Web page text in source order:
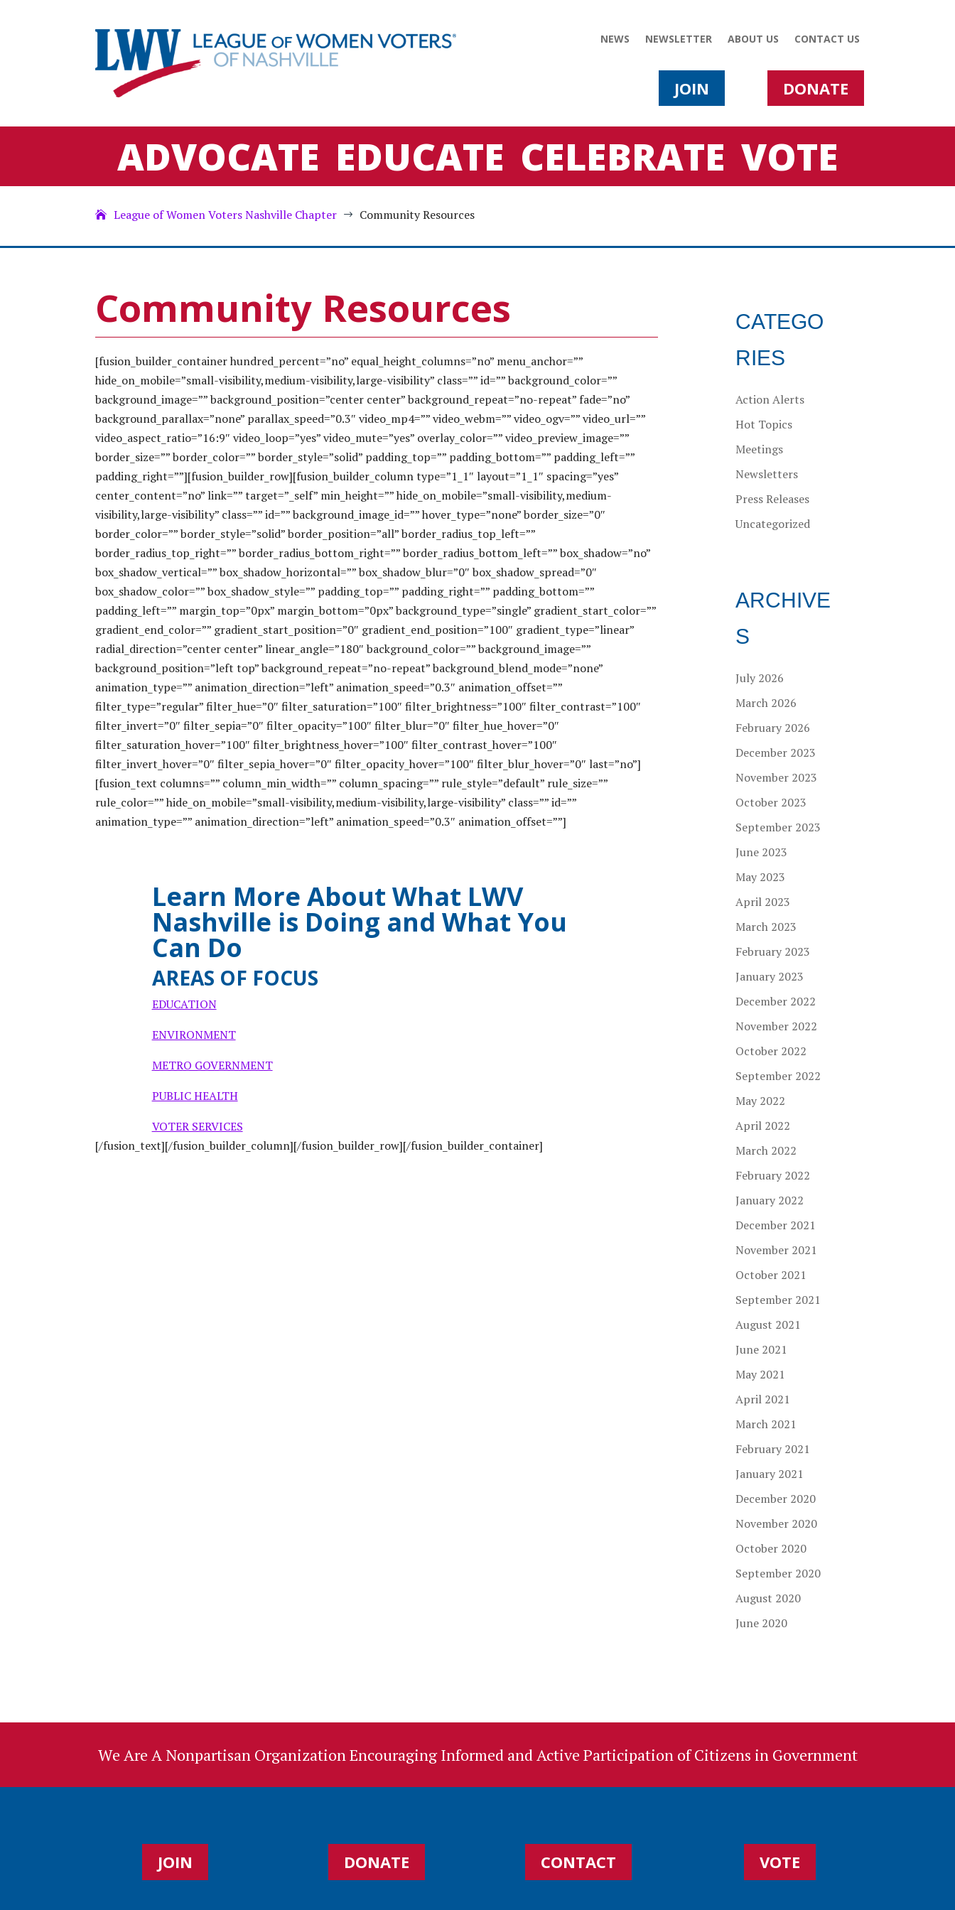
NEWS NEWSLETTER ABOUT US CONTACT US
JOIN DONATE
ADVOCATE EDUCATE CELEBRATE VOTE
League of Women Voters Nashville Chapter $ Community Resources
Community Resources
[fusion_builder_container hundred_percent=”no” equal_height_columns=”no” menu_anchor=””
hide_on_mobile=”small-visibility,medium-visibility,large-visibility” class=”” id=”” background_color=””
background_image=”” background_position=”center center” background_repeat=”no-repeat” fade=”no”
background_parallax=”none” parallax_speed=”0.3″ video_mp4=”” video_webm=”” video_ogv=”” video_url=””
video_aspect_ratio=”16:9″ video_loop=”yes” video_mute=”yes” overlay_color=”” video_preview_image=””
border_size=”” border_color=”” border_style=”solid” padding_top=”” padding_bottom=”” padding_left=””
padding_right=””][fusion_builder_row][fusion_builder_column type=”1_1″ layout=”1_1″ spacing=”yes”
center_content=”no” link=”” target=”_self” min_height=”” hide_on_mobile=”small-visibility,medium-
visibility,large-visibility” class=”” id=”” background_image_id=”” hover_type=”none” border_size=”0″
border_color=”” border_style=”solid” border_position=”all” border_radius_top_left=””
border_radius_top_right=”” border_radius_bottom_right=”” border_radius_bottom_left=”” box_shadow=”no”
box_shadow_vertical=”” box_shadow_horizontal=”” box_shadow_blur=”0″ box_shadow_spread=”0″
box_shadow_color=”” box_shadow_style=”” padding_top=”” padding_right=”” padding_bottom=””
padding_left=”” margin_top=”0px” margin_bottom=”0px” background_type=”single” gradient_start_color=””
gradient_end_color=”” gradient_start_position=”0″ gradient_end_position=”100″ gradient_type=”linear”
radial_direction=”center center” linear_angle=”180″ background_color=”” background_image=””
background_position=”left top” background_repeat=”no-repeat” background_blend_mode=”none”
animation_type=”” animation_direction=”left” animation_speed=”0.3″ animation_offset=””
filter_type=”regular” filter_hue=”0″ filter_saturation=”100″ filter_brightness=”100″ filter_contrast=”100″
filter_invert=”0″ filter_sepia=”0″ filter_opacity=”100″ filter_blur=”0″ filter_hue_hover=”0″
filter_saturation_hover=”100″ filter_brightness_hover=”100″ filter_contrast_hover=”100″
filter_invert_hover=”0″ filter_sepia_hover=”0″ filter_opacity_hover=”100″ filter_blur_hover=”0″ last=”no”]
[fusion_text columns=”” column_min_width=”” column_spacing=”” rule_style=”default” rule_size=””
rule_color=”” hide_on_mobile=”small-visibility,medium-visibility,large-visibility” class=”” id=””
animation_type=”” animation_direction=”left” animation_speed=”0.3″ animation_offset=””]
Learn More About What LWV
Nashville is Doing and What You
Can Do
AREAS OF FOCUS
EDUCATION
ENVIRONMENT
METRO GOVERNMENT
PUBLIC HEALTH
VOTER SERVICES
[/fusion_text][/fusion_builder_column][/fusion_builder_row][/fusion_builder_container]
CATEGO
RIES
Action Alerts
Hot Topics
Meetings
Newsletters
Press Releases
Uncategorized
ARCHIVE
S
July 2026
March 2026
February 2026
December 2023
November 2023
October 2023
September 2023
June 2023
May 2023
April 2023
March 2023
February 2023
January 2023
December 2022
November 2022
October 2022
September 2022
May 2022
April 2022
March 2022
February 2022
January 2022
December 2021
November 2021
October 2021
September 2021
August 2021
June 2021
May 2021
April 2021
March 2021
February 2021
January 2021
December 2020
November 2020
October 2020
September 2020
August 2020
June 2020
We Are A Nonpartisan Organization Encouraging Informed and Active Participation of Citizens in Government
JOIN DONATE CONTACT VOTE